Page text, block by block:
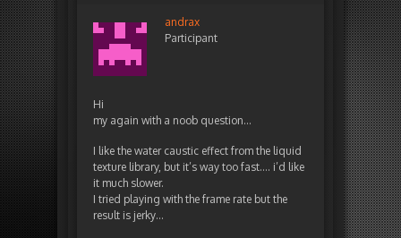
andrax
Participant
Hi
my again with a noob question…
I like the water caustic effect from the liquid
texture library, but it’s way too fast…. i’d like
it much slower.
I tried playing with the frame rate but the
result is jerky…